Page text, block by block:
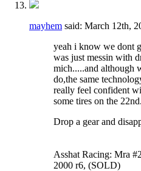
mayhem said: March 12th,
yeah i know we dont
was just messin with
mich.....and although
do,the same
really feel confident
some tires on the
Drop a gear and
Asshat Racing: Mra
2000 r6, (SOLD)